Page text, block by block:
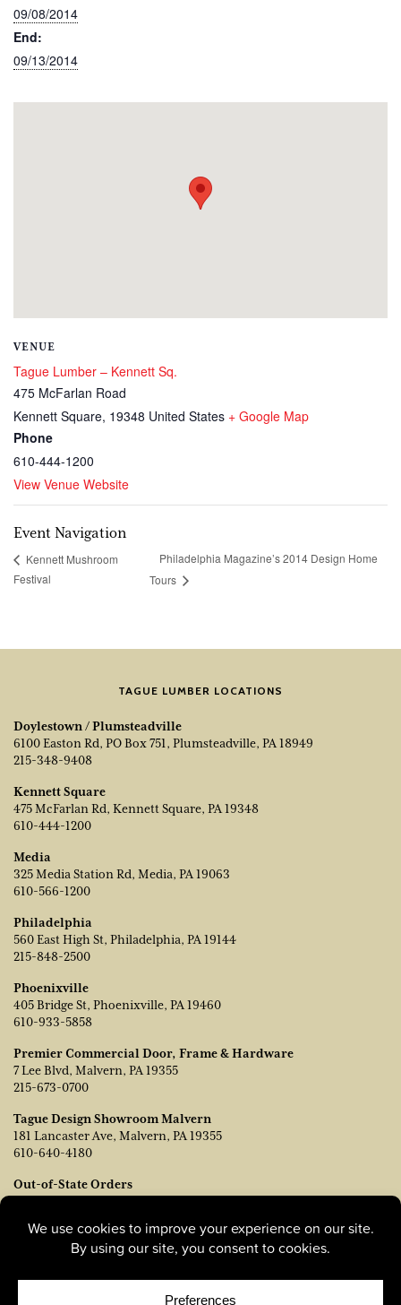
09/08/2014
End:
09/13/2014
VENUE
Tague Lumber – Kennett Sq.
475 McFarlan Road
Kennett Square, 19348 United States + Google Map
Phone
610-444-1200
View Venue Website
Event Navigation
Kennett Mushroom
Festival
Philadelphia Magazine’s 2014 Design Home
Tours
TAGUE LUMBER LOCATIONS
Doylestown / Plumsteadville
6100 Easton Rd, PO Box 751, Plumsteadville, PA 18949
215-348-9408
Kennett Square
475 McFarlan Rd, Kennett Square, PA 19348
610-444-1200
Media
325 Media Station Rd, Media, PA 19063
610-566-1200
Philadelphia
560 East High St, Philadelphia, PA 19144
215-848-2500
Phoenixville
405 Bridge St, Phoenixville, PA 19460
610-933-5858
Premier Commercial Door, Frame & Hardware
7 Lee Blvd, Malvern, PA 19355
215-673-0700
Tague Design Showroom Malvern
181 Lancaster Ave, Malvern, PA 19355
610-640-4180
Out-of-State Orders
Contact TJ Vanleer, VP of Sales:
215-778-6463